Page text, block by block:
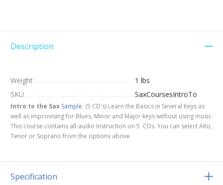
Description
Weight
1 lbs
SKU
SaxCoursesIntroTo
Intro to the Sax Sample. (5 CD's) Learn the Basics in Several Keys as
well as improvising for Blues, Minor and Major keys without using music.
This course contains all-audio Instruction on 5 CDs. You can select Alto,
Tenor or Soprano from the options above.
Specification